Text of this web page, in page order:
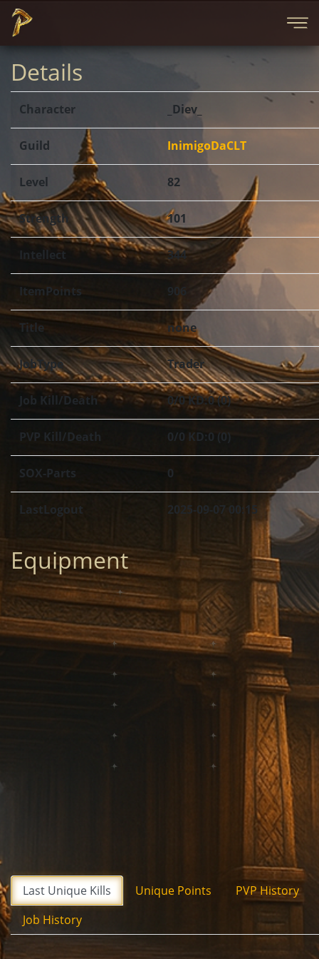
Details
Character _Diev_
Guild InimigoDaCLT
Level 82
Strength 101
Intellect 344
ItemPoints 906
Title none
JobType Trader
Job Kill/Death 0/0 KD:0 (0)
PVP Kill/Death 0/0 KD:0 (0)
SOX-Parts 0
LastLogout 2025-09-07 00:15
Equipment
Last Unique Kills Unique Points
PVP History
Job History